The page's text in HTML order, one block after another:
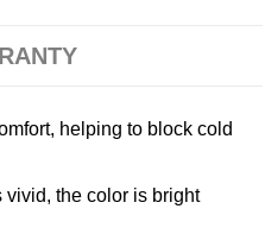
helping to block cold
the color is bright